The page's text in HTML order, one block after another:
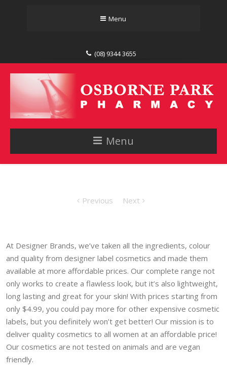
Menu
(08) 9344 3655
Menu
Previous Next
At Designer Brands, we’ve taken all the ingredients, colour
and quality from designer label cosmetics and made them
available at more affordable prices. Our complete range not
only works to create a flawless look, but it’s also lightweight,
long lasting and great for your skin! With prices starting from
only $4.99, you could pay more for other expensive cosmetic
labels, but you definitely won’t get better! Our mission is to
deliver quality cosmetics to all women at an affordable price!
Our cosmetics are not tested on animals and are vegan
friendly.